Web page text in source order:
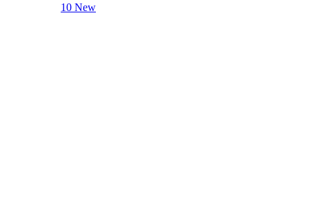
10 New